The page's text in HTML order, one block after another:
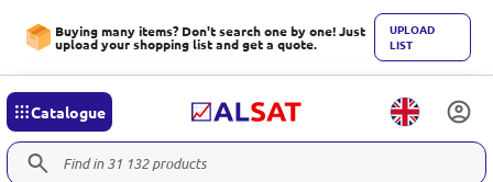
Buying many items? Don't search one by one! Just
upload your shopping list and get a quote.
UPLOAD
LIST
Catalogue